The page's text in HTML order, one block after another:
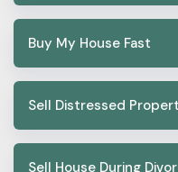
Buy My House Fast
Sell Distressed
Sell House During